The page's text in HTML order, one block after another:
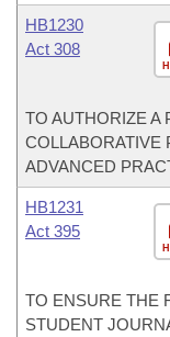
HB1230
Act 308
TO AUTHORIZE A
COLLABORATIVE
ADVANCED
HB1231
Act 395
TO ENSURE THE
STUDENT